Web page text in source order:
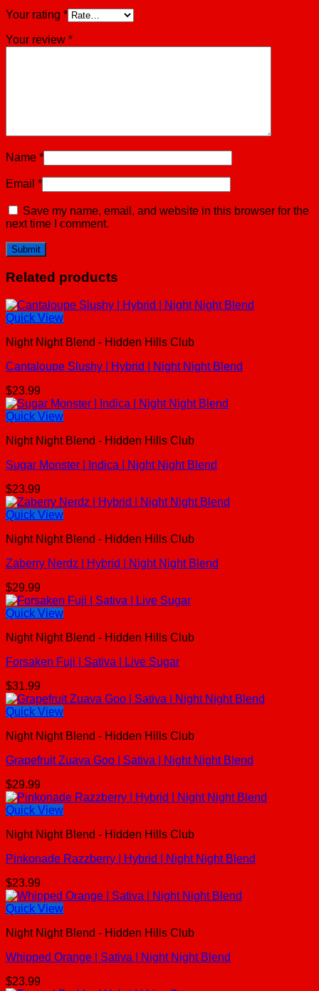
Your rating *
Your review *
Name *
Email *
Save my name, email, and website in this browser for the
next time I comment.
Related products
Quick View
Night Night Blend - Hidden Hills Club
Cantaloupe Slushy | Hybrid | Night Night Blend
$23.99
Quick View
Night Night Blend - Hidden Hills Club
Sugar Monster | Indica | Night Night Blend
$23.99
Quick View
Night Night Blend - Hidden Hills Club
Zaberry Nerdz | Hybrid | Night Night Blend
$29.99
Quick View
Night Night Blend - Hidden Hills Club
Forsaken Fuji | Sativa | Live Sugar
$31.99
Quick View
Night Night Blend - Hidden Hills Club
Grapefruit Zuava Goo | Sativa | Night Night Blend
$29.99
Quick View
Night Night Blend - Hidden Hills Club
Pinkonade Razzberry | Hybrid | Night Night Blend
$23.99
Quick View
Night Night Blend - Hidden Hills Club
Whipped Orange | Sativa | Night Night Blend
$23.99